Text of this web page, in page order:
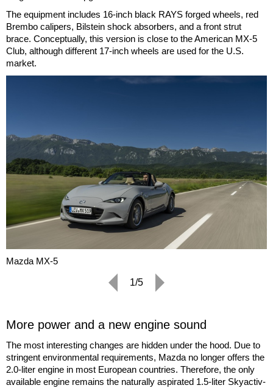
The equipment includes 16-inch black RAYS forged wheels, red
Brembo calipers, Bilstein shock absorbers, and a front strut
brace. Conceptually, this version is close to the American MX-5
Club, although different 17-inch wheels are used for the U.S.
market.
Mazda MX-5
1/5
More power and a new engine sound
The most interesting changes are hidden under the hood. Due to
stringent environmental requirements, Mazda no longer offers the
2.0-liter engine in most European countries. Therefore, the only
available engine remains the naturally aspirated 1.5-liter Skyactiv-